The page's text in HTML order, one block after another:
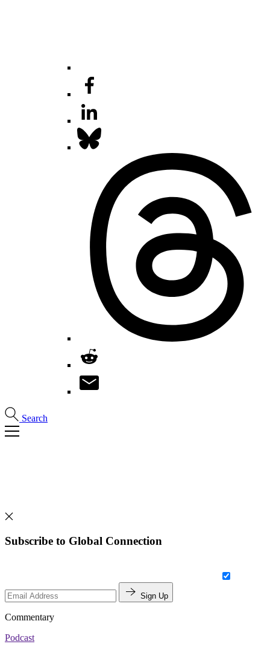
Search
Subscribe to Global Connection
Sign Up
Commentary
Podcast